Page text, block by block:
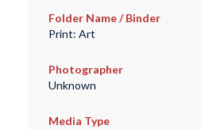
Folder Name / Binder
Print: Art
Photographer
Unknown
Media Type